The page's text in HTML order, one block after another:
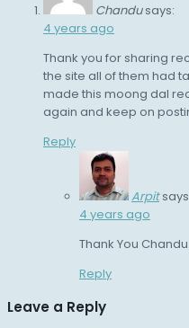
Chandu says:
4 years ago
Thank you for sharing
the site all of them had
made this moong dal
again and keep on
Reply
Arpit
4 years ago
Thank You
Reply
Leave a Reply